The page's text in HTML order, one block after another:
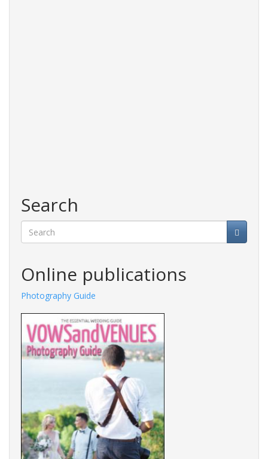
Search
Online publications
Photography Guide